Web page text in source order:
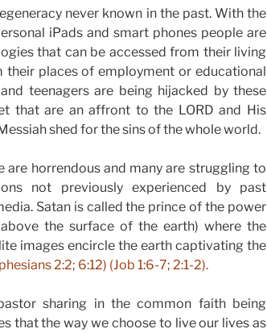
never known in the past. With the
iPads and smart phones people are
that can be accessed from their living
places of employment or educational
teenagers are being hijacked by these
that are an affront to the LORD and His
shed for the sins of the whole world.
horrendous and many are struggling to
not previously experienced by past
Satan is called the prince of the power
the surface of the earth) where the
images encircle the earth captivating the
2:2; 6:12) (Job 1:6-7; 2:1-2).
sharing in the common faith being
that the way we choose to live our lives as